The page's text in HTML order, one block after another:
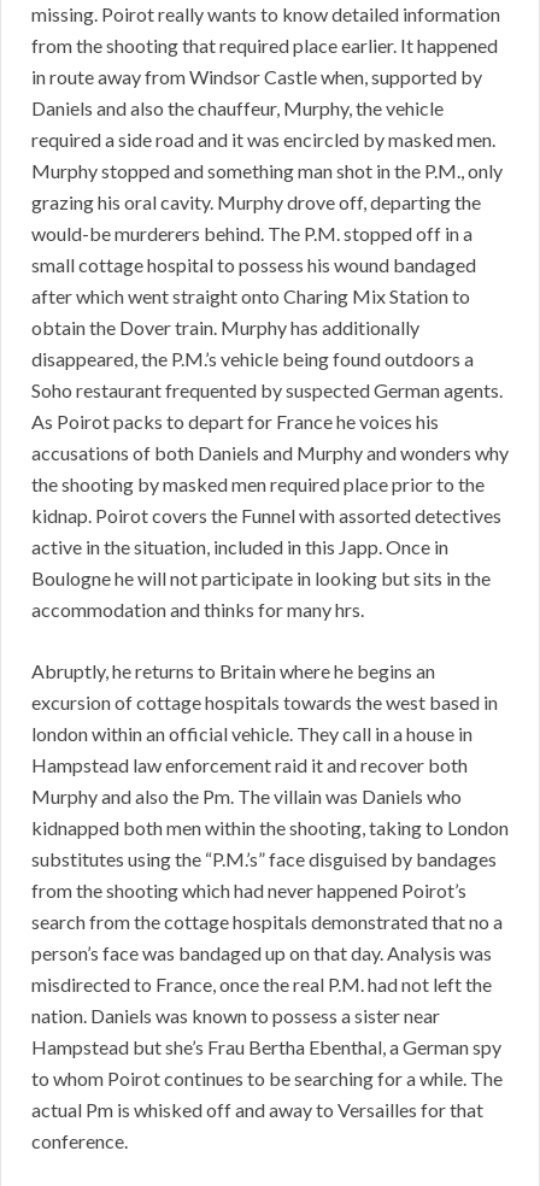
missing. Poirot really wants to know detailed information
from the shooting that required place earlier. It happened
in route away from Windsor Castle when, supported by
Daniels and also the chauffeur, Murphy, the vehicle
required a side road and it was encircled by masked men.
Murphy stopped and something man shot in the P.M., only
grazing his oral cavity. Murphy drove off, departing the
would-be murderers behind. The P.M. stopped off in a
small cottage hospital to possess his wound bandaged
after which went straight onto Charing Mix Station to
obtain the Dover train. Murphy has additionally
disappeared, the P.M.’s vehicle being found outdoors a
Soho restaurant frequented by suspected German agents.
As Poirot packs to depart for France he voices his
accusations of both Daniels and Murphy and wonders why
the shooting by masked men required place prior to the
kidnap. Poirot covers the Funnel with assorted detectives
active in the situation, included in this Japp. Once in
Boulogne he will not participate in looking but sits in the
accommodation and thinks for many hrs.
Abruptly, he returns to Britain where he begins an
excursion of cottage hospitals towards the west based in
london within an official vehicle. They call in a house in
Hampstead law enforcement raid it and recover both
Murphy and also the Pm. The villain was Daniels who
kidnapped both men within the shooting, taking to London
substitutes using the “P.M.’s” face disguised by bandages
from the shooting which had never happened Poirot’s
search from the cottage hospitals demonstrated that no a
person’s face was bandaged up on that day. Analysis was
misdirected to France, once the real P.M. had not left the
nation. Daniels was known to possess a sister near
Hampstead but she’s Frau Bertha Ebenthal, a German spy
to whom Poirot continues to be searching for a while. The
actual Pm is whisked off and away to Versailles for that
conference.